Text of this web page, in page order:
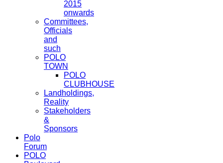
2015
onwards
Committees,
Officials
and
such
POLO
TOWN
POLO
CLUBHOUSE
Landholdings,
Reality
Stakeholders
&
Sponsors
Polo
Forum
POLO